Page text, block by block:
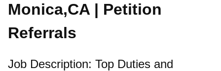
Apply
a
Job
Monica,CA | Petition
Referrals
Job Description: Top Duties and